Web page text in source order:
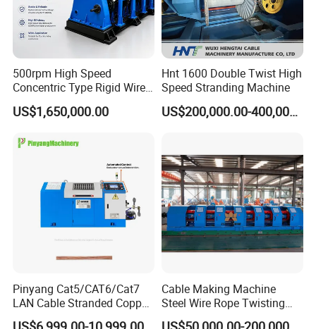
500rpm High Speed
Concentric Type Rigid Wire
Stranding Machine Line
US$1,650,000.00
Hnt 1600 Double Twist High
Speed Stranding Machine
US$200,000.00-400,000.00
Pinyang Cat5/CAT6/Cat7
LAN Cable Stranded Copper
Conductor Bunching
Cable Making Machine
Steel Wire Rope Twisting
500-1+6 Tubular Stranding